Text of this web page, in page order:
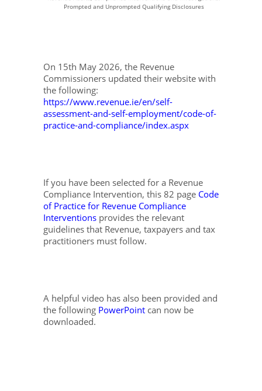
Prompted and Unprompted Qualifying Disclosures
On 15th May 2026, the Revenue
Commissioners updated their website with
the following:
https://www.revenue.ie/en/self-
assessment-and-self-employment/code-of-
practice-and-compliance/index.aspx
If you have been selected for a Revenue
Compliance Intervention, this 82 page Code
of Practice for Revenue Compliance
Interventions provides the relevant
guidelines that Revenue, taxpayers and tax
practitioners must follow.
A helpful video has also been provided and
the following PowerPoint can now be
downloaded.